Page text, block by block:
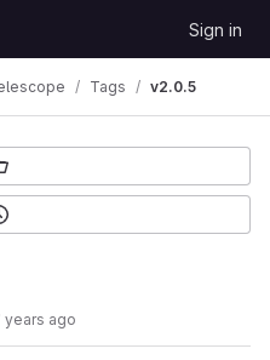
Sign in
Tags v2.0.5
years ago